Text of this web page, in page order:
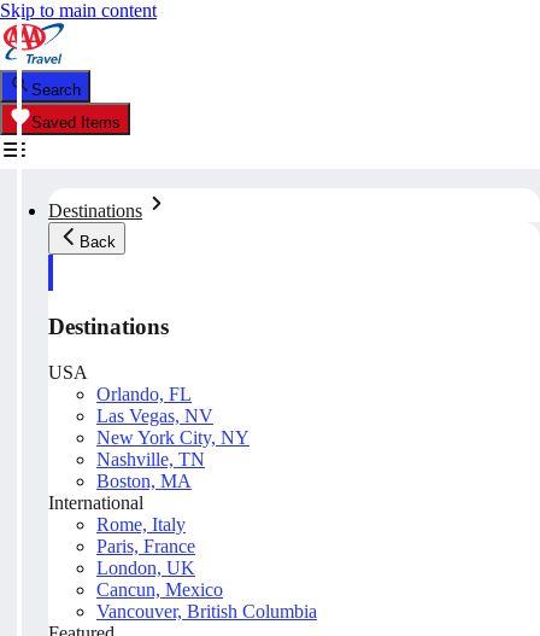
Skip to main content
Search
Saved Items
Destinations
Back
Destinations
USA
Orlando, FL
Las Vegas, NV
New York City, NY
Nashville, TN
Boston, MA
International
Rome, Italy
Paris, France
London, UK
Cancun, Mexico
Vancouver, British Columbia